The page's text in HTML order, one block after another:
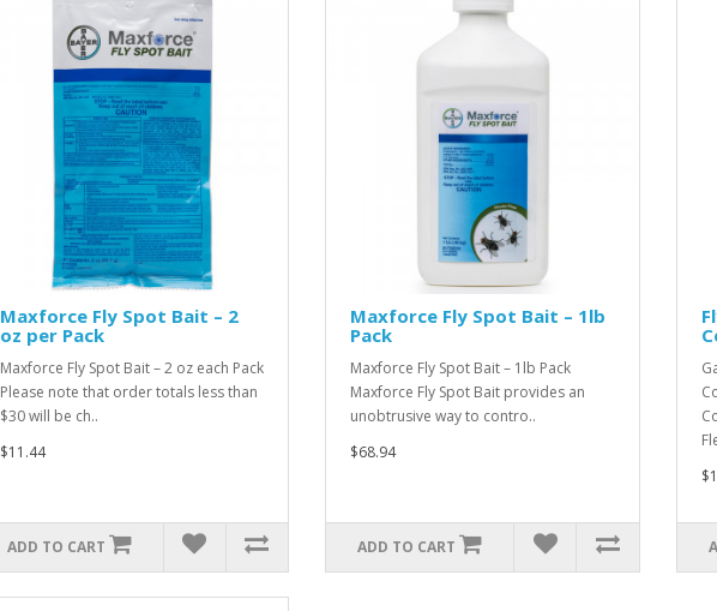
Maxforce Fly Spot Bait – 2
oz per Pack
Maxforce Fly Spot Bait – 2 oz each Pack
Please note that order totals less than
$30 will be ch..
$11.44
ADD TO CART
Maxforce Fly Spot Bait – 1lb
Pack
Maxforce Fly Spot Bait – 1lb Pack
Maxforce Fly Spot Bait provides an
unobtrusive way to contro..
$68.94
ADD TO CART